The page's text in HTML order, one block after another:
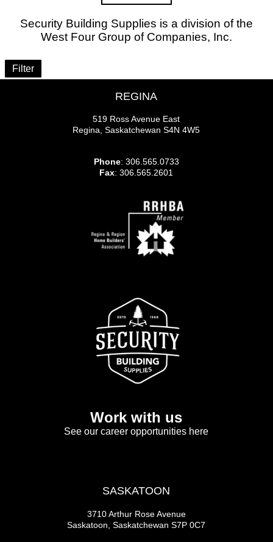
Security Building Supplies is a division of the
West Four Group of Companies, Inc.
Filter
REGINA
519 Ross Avenue East
Regina, Saskatchewan S4N 4W5
Phone: 306.565.0733
Fax: 306.565.2601
Work with us
See our career opportunities here
SASKATOON
3710 Arthur Rose Avenue
Saskatoon, Saskatchewan S7P 0C7